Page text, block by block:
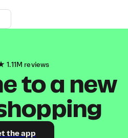
1.11M reviews
to a new
the app